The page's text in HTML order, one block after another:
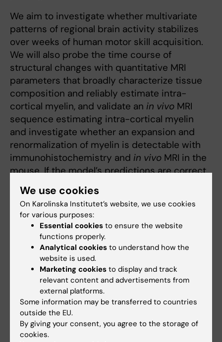
We aim to investigate whether multivariate
patterns of regional brain activity stabilizes
over weeks of human motor skill acquisition.
We will also probe the time course of
structural changes with quantitative MRI
parameters that broadly characterize tissue
composition and reliably estimate intra-
cortical myelin, and validate an in vivo MRI
sequence estimating intra-cortical myelin
and investigate whether an expansion and
renormalization of myelin is detectable with
immunohistochemistry and in vivo MRI in the
mouse. If the model’s predictions are correct,
it would reshape the field of skill-related
changes in brain structure and establish a
mechanistic understanding of the dynamics
of brain plasticity.
Jonas Persson. Photo:
Jonas Persson
Project:
forgetting: Neurocognitive
mechanisms linked to
normal aging and
years, 5 500 000 SEK
We use cookies
On Karolinska Institutet’s website, we use cookies
for various purposes:
Essential cookies to ensure the website
functions properly.
Analytical cookies to understand how the
website is used.
Marketing cookies to display and track
relevant content and advertisements from
external platforms.
Some information may be transferred to countries
outside the EU.
By giving your consent, you agree to the storage of
cookies.